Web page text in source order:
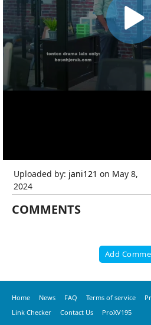
Uploaded by: jani121 on May 8,
2024
COMMENTS
Add
Home News FAQ Terms of service
Link Checker
Contact Us ProXV195